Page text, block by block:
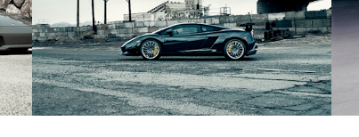
20.02.2012